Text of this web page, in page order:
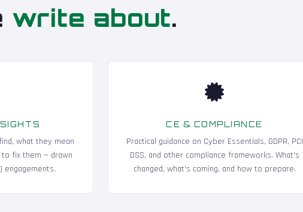
write about.
what they mean
fix them — drawn
engagements.
CE & COMPLIANCE
Practical guidance on Cyber Essentials, GDPR, PCI
DSS, and other compliance frameworks. What's
changed, what's coming, and how to prepare.